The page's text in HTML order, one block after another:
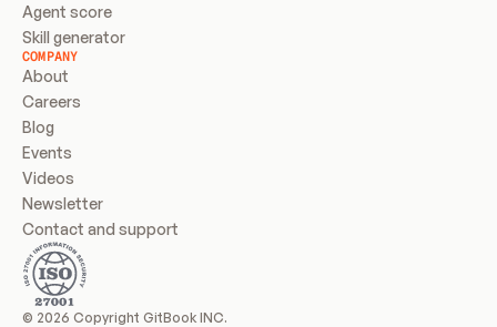
Agent score
Skill generator
COMPANY
About
Careers
Blog
Events
Videos
Newsletter
Contact and support
© 2026 Copyright GitBook INC.